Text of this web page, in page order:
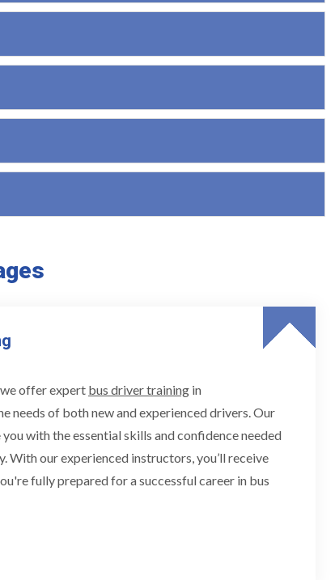
offer expert bus driver training in
needs of both new and experienced drivers. Our
with the essential skills and confidence needed
With our experienced instructors, you’ll receive
fully prepared for a successful career in bus